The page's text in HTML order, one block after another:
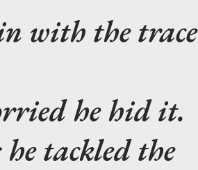
with the trace
he hid it.
tackled the